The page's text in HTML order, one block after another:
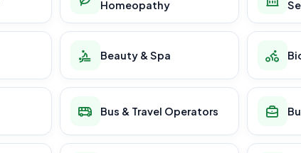
Homeopathy
Beauty & Spa
Bus & Travel Operators